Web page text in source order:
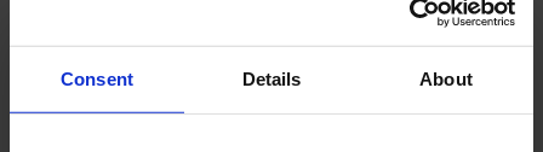
Consent Details About